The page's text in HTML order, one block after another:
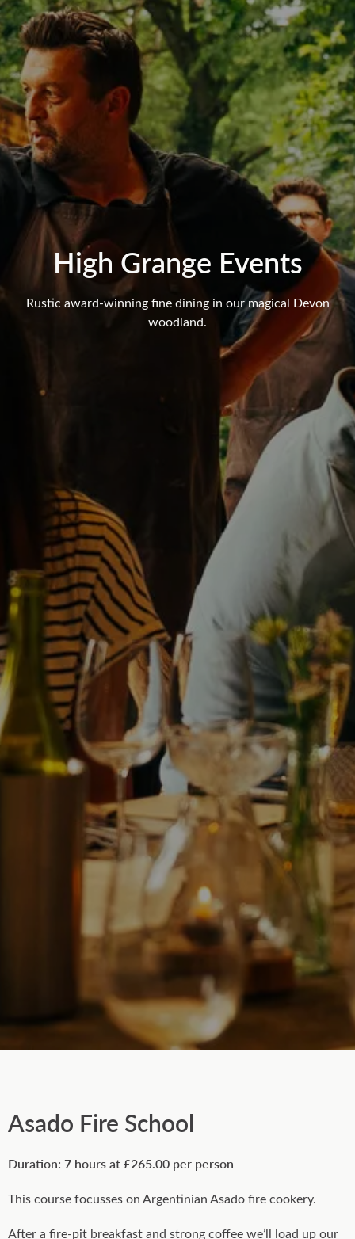
High Grange Events
Rustic award-winning fine dining in our magical Devon
woodland.
Asado Fire School
Duration: 7 hours at £265.00 per person
This course focusses on Argentinian Asado fire cookery.
After a fire-pit breakfast and strong coffee we’ll load up our